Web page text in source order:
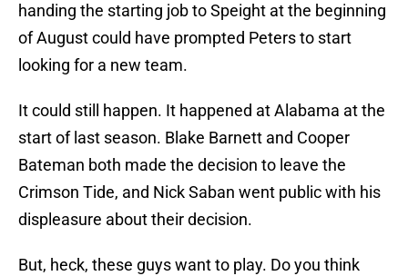
handing the starting job to Speight at the beginning
of August could have prompted Peters to start
looking for a new team.
It could still happen. It happened at Alabama at the
start of last season. Blake Barnett and Cooper
Bateman both made the decision to leave the
Crimson Tide, and Nick Saban went public with his
displeasure about their decision.
But, heck, these guys want to play. Do you think